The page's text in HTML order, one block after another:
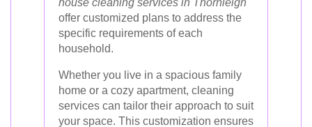
house cleaning services in Thornleigh
offer customized plans to address the
specific requirements of each
household.
Whether you live in a spacious family
home or a cozy apartment, cleaning
services can tailor their approach to suit
your space. This customization ensures